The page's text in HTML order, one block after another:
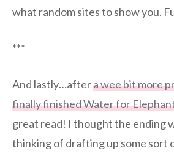
what random sites to show you.
***
And lastly…aftera wee bit more
finally finished Water for
great read! I thought the ending
thinking of drafting up some sort